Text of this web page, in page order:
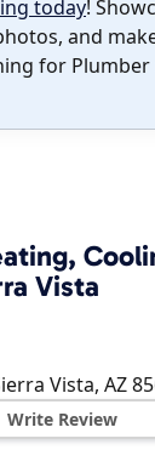
today!
and
for Plumber
Vista
Vista, AZ
Write Review